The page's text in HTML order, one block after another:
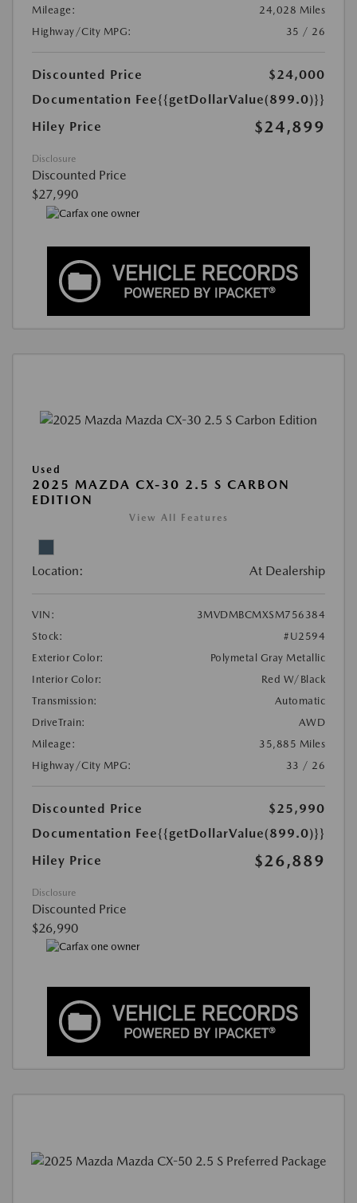
Mileage:
24,028 Miles
Highway/City MPG:
35 / 26
Discounted Price
$24,000
Documentation Fee{{getDollarValue(899.0)}}
Hiley Price
$24,899
Disclosure
Discounted Price
$27,990
Used
2025 MAZDA CX-30 2.5 S CARBON
EDITION
View All Features
Location: At Dealership
VIN:
3MVDMBCMXSM756384
Stock:
#U2594
Exterior Color:
Polymetal Gray Metallic
Interior Color:
Red W/Black
Transmission:
Automatic
DriveTrain:
AWD
Mileage:
35,885 Miles
Highway/City MPG:
33 / 26
Discounted Price
$25,990
Documentation Fee{{getDollarValue(899.0)}}
Hiley Price
$26,889
Disclosure
Discounted Price
$26,990